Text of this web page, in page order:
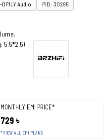
Audio PID : 30295
MONTHLY EMI PRICE*
729 ৳
* VIEW ALL EMI PLANS
5.5*2.5)